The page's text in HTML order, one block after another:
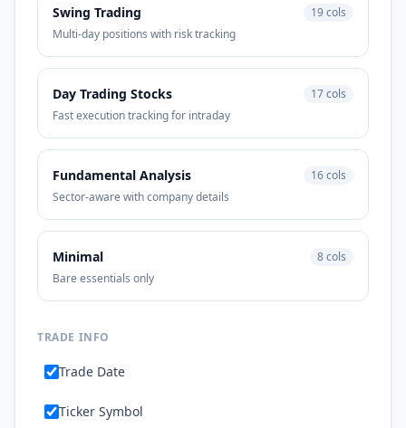
Swing Trading 19cols
Multi-day positions with risk tracking
Day Trading Stocks 17cols
Fast execution tracking for intraday
Fundamental Analysis 16cols
Sector-aware with company details
Minimal 8cols
Bare essentials only
TRADE INFO
Trade Date
Ticker Symbol